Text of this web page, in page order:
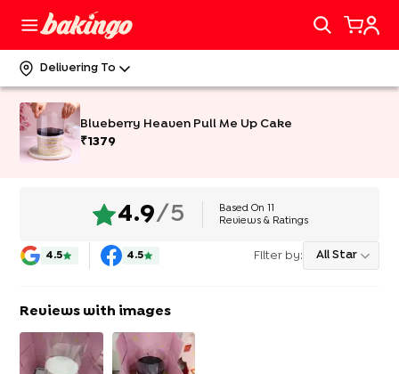
Delivering To
Blueberry Heaven Pull Me Up Cake
₹1379
4.9/5 Based On
Reviews & Ratings
4.5 4.5 Filter by: All Star
Reviews with images